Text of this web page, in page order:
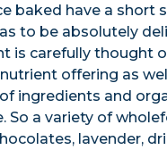
baked have a short
to be absolutely
is carefully thought
offering as
ingredients and
So a variety of
lavender,